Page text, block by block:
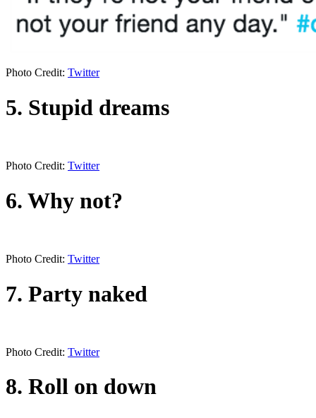
Photo Credit: Twitter
5. Stupid dreams
Photo Credit: Twitter
6. Why not?
Photo Credit: Twitter
7. Party naked
Photo Credit: Twitter
8. Roll on down